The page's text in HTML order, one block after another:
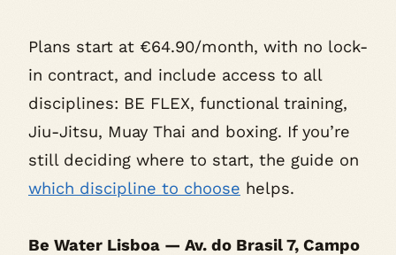
Plans start at €64.90/month, with no lock-
in contract, and include access to all
disciplines: BE FLEX, functional training,
Jiu-Jitsu, Muay Thai and boxing. If you’re
still deciding where to start, the guide on
which discipline to choose helps.
Be Water Lisboa — Av. do Brasil 7, Campo